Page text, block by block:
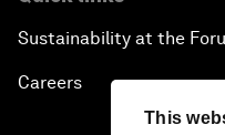
This
Sustainability at the
Careers